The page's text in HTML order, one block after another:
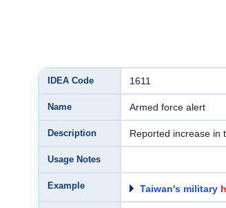
IDEA Code 1611
Name Armed force alert
Description Reported increase in
Usage Notes
Example Taiwan's military